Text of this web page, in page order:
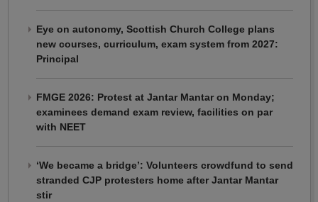
Eye on autonomy, Scottish Church College plans
new courses, curriculum, exam system from 2027:
Principal
FMGE 2026: Protest at Jantar Mantar on Monday;
examinees demand exam review, facilities on par
with NEET
‘We became a bridge’: Volunteers crowdfund to send
stranded CJP protesters home after Jantar Mantar
stir